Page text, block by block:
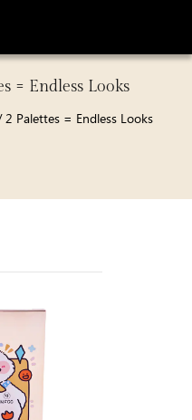
= Endless Looks
2 Palettes = Endless Looks